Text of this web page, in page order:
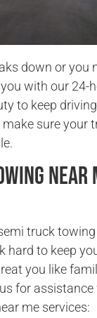
down or you
with our 24-
to keep
make sure your
Near
truck
hard to keep
you like
for
me services: